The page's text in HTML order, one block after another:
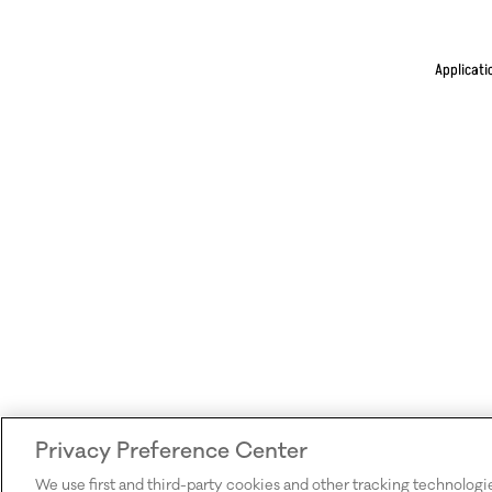
Privacy Preference Center
We use first and third-party cookies and other tracking